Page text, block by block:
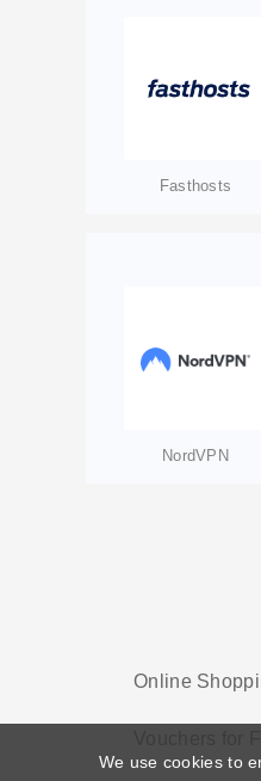
Fasthosts
NordVPN
Online
We use cookies to